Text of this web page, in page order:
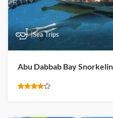
|Sea Trips
Abu Dabbab Bay